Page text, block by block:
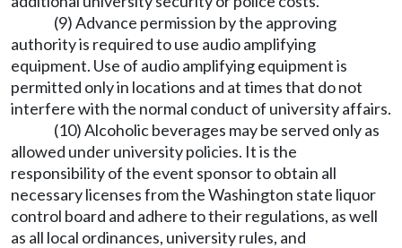
(9) Advance permission by the approving
authority is required to use audio amplifying
equipment. Use of audio amplifying equipment is
permitted only in locations and at times that do not
interfere with the normal conduct of university affairs.
(10) Alcoholic beverages may be served only as
allowed under university policies. It is the
responsibility of the event sponsor to obtain all
necessary licenses from the Washington state liquor
control board and adhere to their regulations, as well
as all local ordinances, university rules, and